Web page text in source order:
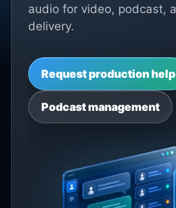
audio for video, podcast,
delivery.
Request production help
Podcast management